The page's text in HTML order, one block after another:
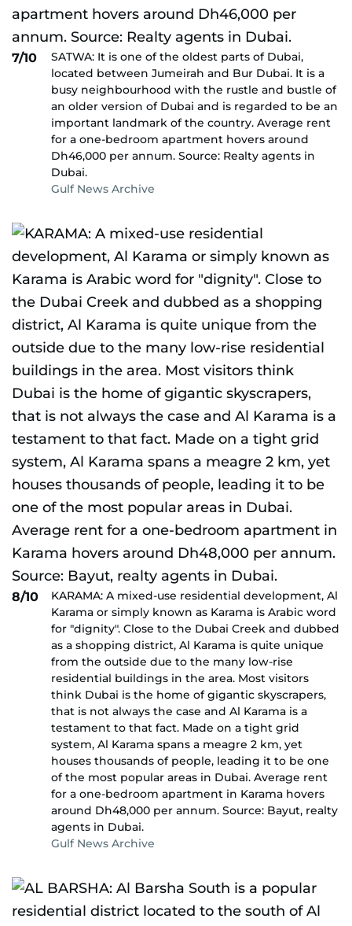
7/10
SATWA: It is one of the oldest parts of Dubai,
located between Jumeirah and Bur Dubai. It is a
busy neighbourhood with the rustle and bustle of
an older version of Dubai and is regarded to be an
important landmark of the country. Average rent
for a one-bedroom apartment hovers around
Dh46,000 per annum. Source: Realty agents in
Dubai.
Gulf News Archive
8/10
KARAMA: A mixed-use residential development, Al
Karama or simply known as Karama is Arabic word
for "dignity". Close to the Dubai Creek and dubbed
as a shopping district, Al Karama is quite unique
from the outside due to the many low-rise
residential buildings in the area. Most visitors
think Dubai is the home of gigantic skyscrapers,
that is not always the case and Al Karama is a
testament to that fact. Made on a tight grid
system, Al Karama spans a meagre 2 km, yet
houses thousands of people, leading it to be one
of the most popular areas in Dubai. Average rent
for a one-bedroom apartment in Karama hovers
around Dh48,000 per annum. Source: Bayut, realty
agents in Dubai.
Gulf News Archive